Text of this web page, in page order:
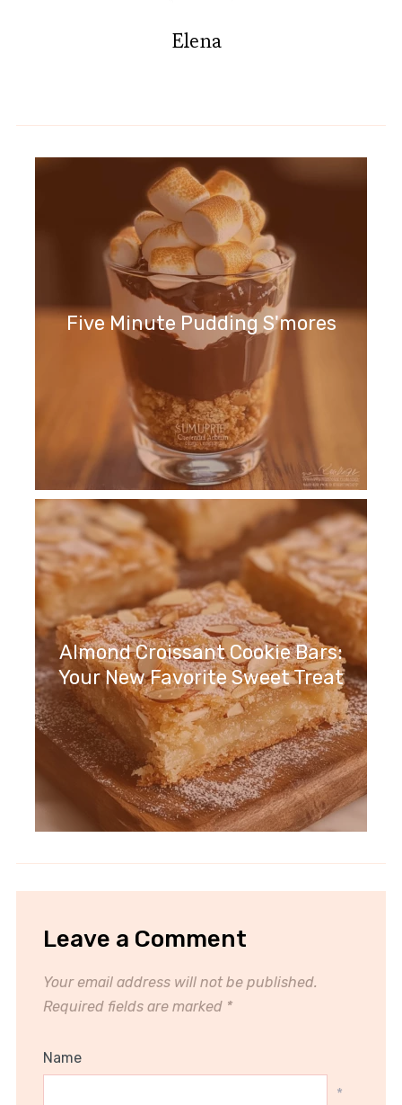
Elena
Five Minute Pudding S'mores
Almond Croissant Cookie Bars:
Your New Favorite Sweet Treat
Leave a Comment
Your email address will not be published.
Required fields are marked *
Name
*